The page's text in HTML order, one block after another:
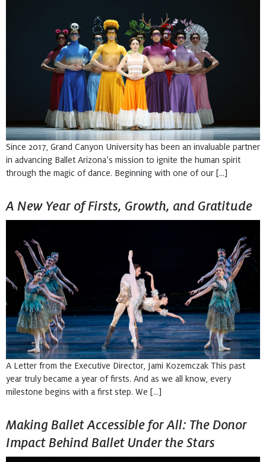
Since 2017, Grand Canyon University has been an invaluable partner
in advancing Ballet Arizona’s mission to ignite the human spirit
through the magic of dance. Beginning with one of our […]
A New Year of Firsts, Growth, and Gratitude
A Letter from the Executive Director, Jami Kozemczak This past
year truly became a year of firsts. And as we all know, every
milestone begins with a first step. We […]
Making Ballet Accessible for All: The Donor
Impact Behind Ballet Under the Stars